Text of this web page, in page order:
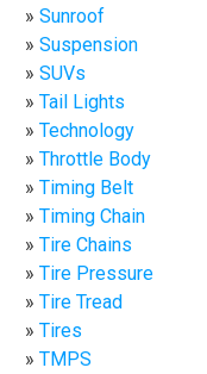
Sunroof
Suspension
SUVs
Tail Lights
Technology
Throttle Body
Timing Belt
Timing Chain
Tire Chains
Tire Pressure
Tire Tread
Tires
TMPS